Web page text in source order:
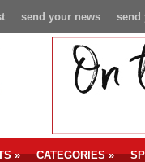
send
send your news
» CATEGORIES»